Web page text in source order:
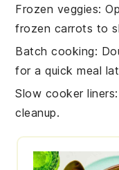
Frozen veggies:
frozen carrots to
Batch cooking:
for a quick meal
Slow cooker liners
cleanup.